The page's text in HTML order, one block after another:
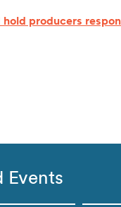
hold producers
Events